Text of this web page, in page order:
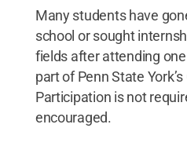
Many students have
school or sought
fields after attending
part of Penn State
Participation is not
encouraged.